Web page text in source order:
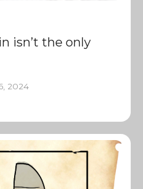
isn’t the only
2024